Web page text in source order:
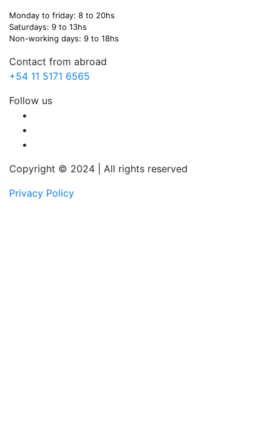
Monday to friday: 8 to 20hs
Saturdays: 9 to 13hs
Non-working days: 9 to 18hs
Contact from abroad
+54 11 5171 6565
Follow us
Copyright © 2024 | All rights reserved
Privacy Policy